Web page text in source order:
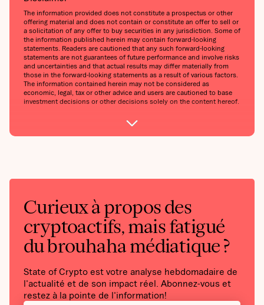
The information provided does not constitute a prospectus or other
offering material and does not contain or constitute an offer to sell or
a solicitation of any offer to buy securities in any jurisdiction. Some of
the information published herein may contain forward-looking
statements. Readers are cautioned that any such forward-looking
statements are not guarantees of future performance and involve risks
and uncertainties and that actual results may differ materially from
those in the forward-looking statements as a result of various factors.
The information contained herein may not be considered as
economic, legal, tax or other advice and users are cautioned to base
investment decisions or other decisions solely on the content hereof.
Curieux à propos des
cryptoactifs, mais fatigué
du brouhaha médiatique ?
State of Crypto est votre analyse hebdomadaire de
l'actualité et de son impact réel. Abonnez-vous et
restez à la pointe de l'information!